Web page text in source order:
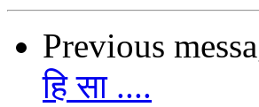
Previous
हि सा ....